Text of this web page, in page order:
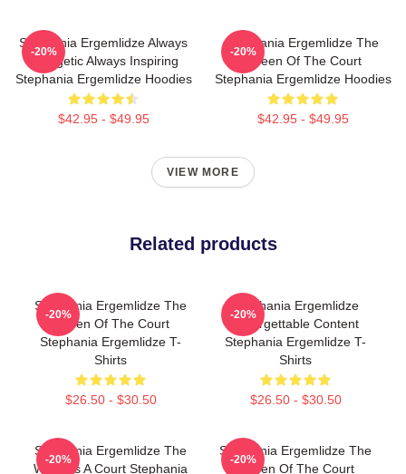
Stephania Ergemlidze Always
Energetic Always Inspiring
Stephania Ergemlidze Hoodies
$42.95 - $49.95
-20%
Stephania Ergemlidze The
Queen Of The Court
Stephania Ergemlidze Hoodies
$42.95 - $49.95
-20%
VIEW MORE
Related products
Stephania Ergemlidze The
Queen Of The Court
Stephania Ergemlidze T-
Shirts
$26.50 - $30.50
-20%
Stephania Ergemlidze
Unforgettable Content
Stephania Ergemlidze T-
Shirts
$26.50 - $30.50
-20%
Stephania Ergemlidze The
World Is A Court Stephania
-20%
Stephania Ergemlidze The
Queen Of The Court
-20%